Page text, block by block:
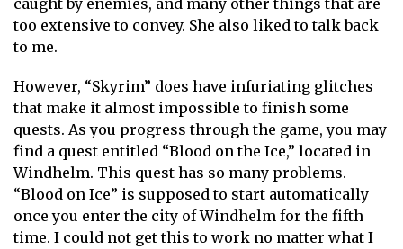
caught by enemies, and many other things that are
too extensive to convey. She also liked to talk back
to me.
However, “Skyrim” does have infuriating glitches
that make it almost impossible to finish some
quests. As you progress through the game, you may
find a quest entitled “Blood on the Ice,” located in
Windhelm. This quest has so many problems.
“Blood on Ice” is supposed to start automatically
once you enter the city of Windhelm for the fifth
time. I could not get this to work no matter what I